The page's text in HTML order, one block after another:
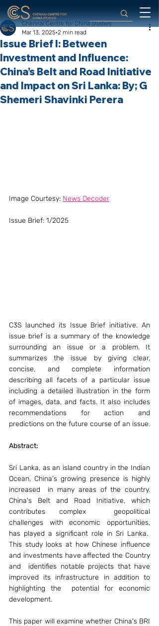
Issue Brief I: Between
Investment and Influence:
China’s Belt and Road Initiative
and Impact on Sri Lanka: By; G
Shemeri Shavinki Perera
Chennai Centre for China Studies
Mar 13, 2025 2 min read
Image Courtesy: News Decoder
Issue Brief: 1/2025
C3S launched its Issue Brief initiative. An
issue brief is a summary of the knowledge
surrounding an issue or a problem. It
summarizes the issue by giving clear,
concise, and complete information
describing all facets of a particular issue
including a detailed illustration in the form
of images, data, and facts. It also includes
recommendations for action and
predictions on the future course of an issue.
Abstract:
Sri Lanka, as an island country in the Indian
Ocean, China's growing presence is highly
increased  in many areas of the country.
China's Belt and Road Initiative, which
contributes complex  geopolitical
challenges with economic opportunities,
has played a significant role in Sri Lanka.
This study looks at how Chinese influence
and investments have affected the Country
and  identifies notable projects that have
improved its infrastructure in addition to
highlighting the  potential for economic
development.
This paper will examine whether China's BRI